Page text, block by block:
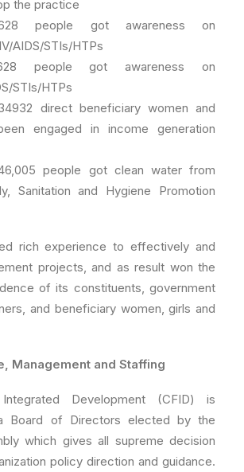
the practice
people got awareness on
AIDS/STIs/HTPs
people got awareness on
STIs/HTPs
direct beneficiary women and
engaged in income generation
people got clean water from
Sanitation and Hygiene Promotion
rich experience to effectively and
projects, and as result won the
of its constituents, government
and beneficiary women, girls and
Management and Staffing
Development (CFID) is
Board of Directors elected by the
which gives all supreme decision
policy direction and guidance.